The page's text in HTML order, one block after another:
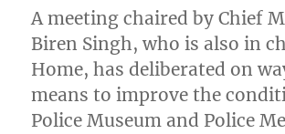
A meeting chaired by Chief
Biren Singh, who is also in
Home, has deliberated on
means to improve the
Police Museum and Police